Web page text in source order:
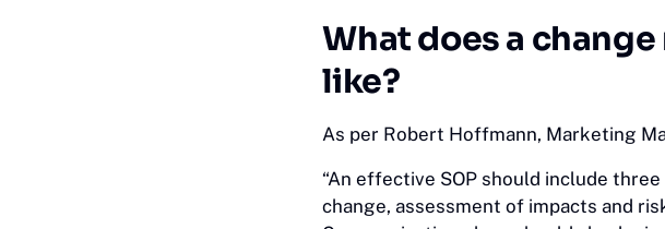
What does a
like?
As per Robert Hoffmann, Marketing
“An effective SOP should include
change, assessment of impacts and